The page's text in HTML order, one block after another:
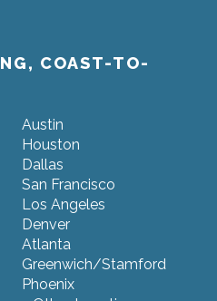
COAST-TO-
Austin
Houston
Dallas
San Francisco
Los Angeles
Denver
Atlanta
Greenwich/Stamford
Phoenix